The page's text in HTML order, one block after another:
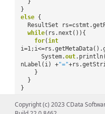
}
}
else {
ResultSet
while(rs.next()){
for(int
System.out
nLabel(i) +"="
}
}
}
Copyright (c) 2023 CData